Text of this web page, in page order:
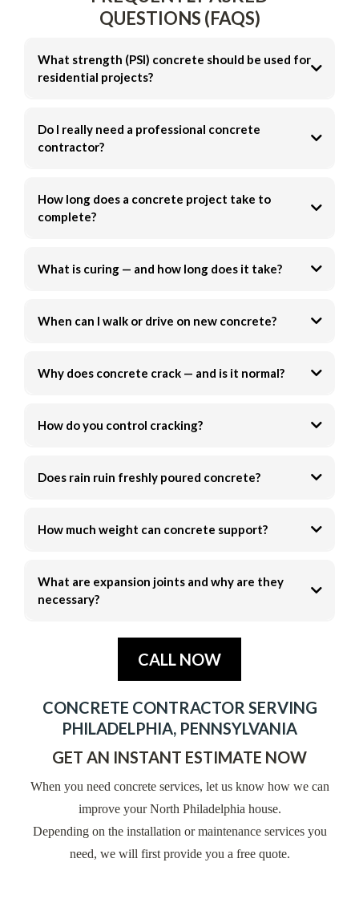
QUESTIONS (FAQS)
What strength (PSI) concrete should be used for
residential projects?
3,500–4,000 PSI
Do I really need a professional concrete
contractor?
How long does a concrete project take to
complete?
What is curing — and how long does it take?
When can I walk or drive on new concrete?
Why does concrete crack — and is it normal?
How do you control cracking?
Does rain ruin freshly poured concrete?
How much weight can concrete support?
What are expansion joints and why are they
necessary?
CALL NOW
CONCRETE CONTRACTOR SERVING
PHILADELPHIA, PENNSYLVANIA
GET AN INSTANT ESTIMATE NOW
When you need concrete services, let us know how we can
improve your North Philadelphia house.
Depending on the installation or maintenance services you
need, we will first provide you a free quote.